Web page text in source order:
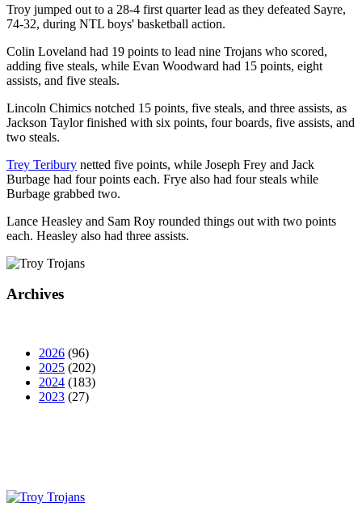
Troy jumped out to a 28-4 first quarter lead as they defeated Sayre,
74-32, during NTL boys' basketball action.
Colin Loveland had 19 points to lead nine Trojans who scored,
adding five steals, while Evan Woodward had 15 points, eight
assists, and five steals.
Lincoln Chimics notched 15 points, five steals, and three assists, as
Jackson Taylor finished with six points, four boards, five assists, and
two steals.
Trey Teribury netted five points, while Joseph Frey and Jack
Burbage had four points each. Frye also had four steals while
Burbage grabbed two.
Lance Heasley and Sam Roy rounded things out with two points
each. Heasley also had three assists.
Archives
2026 (96)
2025 (202)
2024 (183)
2023 (27)